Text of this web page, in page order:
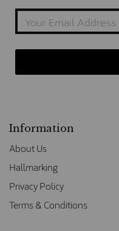
Information
About Us
Hallmarking
Privacy Policy
Terms & Conditions